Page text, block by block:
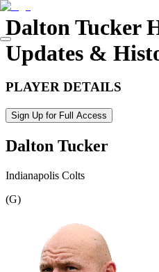
Dalton Tucker
Updates &
PLAYER DETAILS
Sign Up for Full Access
Dalton Tucker
Indianapolis Colts
(G)